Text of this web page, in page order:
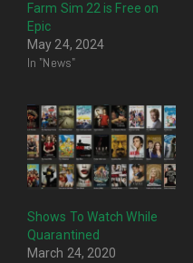
Farm Sim 22 is Free on
Epic
May 24, 2024
In "News"
Shows To Watch While
Quarantined
March 24, 2020